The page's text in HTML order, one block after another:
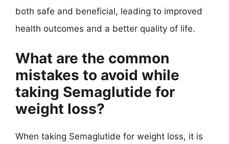
both safe and beneficial, leading to improved
health outcomes and a better quality of life.
What are the common
mistakes to avoid while
taking Semaglutide for
weight loss?
When taking Semaglutide for weight loss, it is